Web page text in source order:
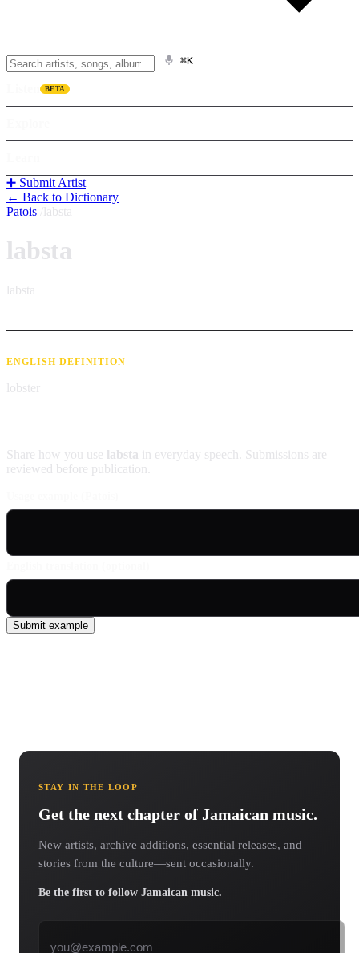
⌘K
BETA
➕ Submit Artist
← Back to Dictionary
Patois labsta
labsta
labsta
ENGLISH DEFINITION
lobster
Share how you use labsta in everyday speech. Submissions are
reviewed before publication.
Submit example
STAY IN THE LOOP
Get the next chapter of Jamaican music.
New artists, archive additions, essential releases, and
stories from the culture—sent occasionally.
Be the first to follow Jamaican music.